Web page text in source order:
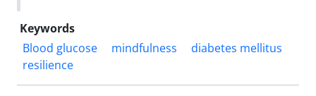
Keywords
Blood glucose
mindfulness
diabetes mellitus
resilience